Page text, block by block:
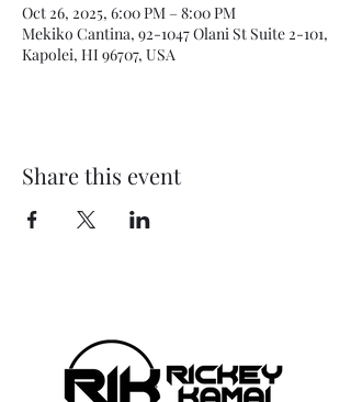
Oct 26, 2025, 6:00 PM – 8:00 PM
Mekiko Cantina, 92-1047 Olani St Suite 2-101,
Kapolei, HI 96707, USA
Share this event